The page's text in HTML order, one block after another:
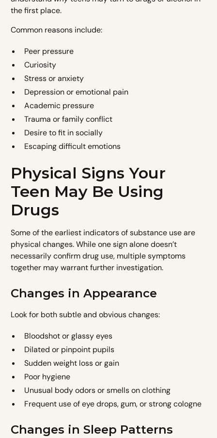
the first place.
Common reasons include:
Peer pressure
Curiosity
Stress or anxiety
Depression or emotional pain
Academic pressure
Trauma or family conflict
Desire to fit in socially
Escaping difficult emotions
Physical Signs Your
Teen May Be Using
Drugs
Some of the earliest indicators of substance use are
physical changes. While one sign alone doesn’t
necessarily confirm drug use, multiple symptoms
together may warrant further investigation.
Changes in Appearance
Look for both subtle and obvious changes:
Bloodshot or glassy eyes
Dilated or pinpoint pupils
Sudden weight loss or gain
Poor hygiene
Unusual body odors or smells on clothing
Frequent use of eye drops, gum, or strong cologne
Changes in Sleep Patterns